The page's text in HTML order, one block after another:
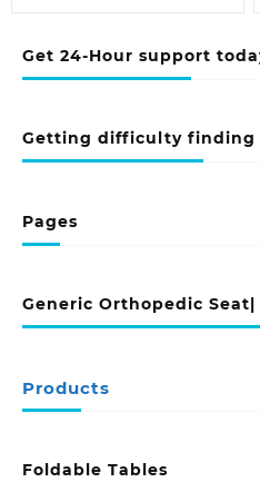
Get 24-Hour support
Getting difficulty finding
Pages
Generic Orthopedic Seat|
Products
Foldable Tables